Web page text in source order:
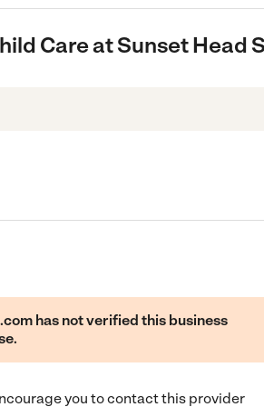
Care at Sunset Head
has not verified this business
you to contact this provider